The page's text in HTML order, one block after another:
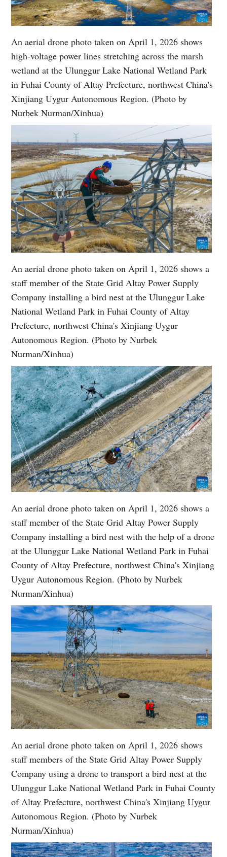
An aerial drone photo taken on April 1, 2026 shows
high-voltage power lines stretching across the marsh
wetland at the Ulunggur Lake National Wetland Park
in Fuhai County of Altay Prefecture, northwest China's
Xinjiang Uygur Autonomous Region. (Photo by
Nurbek Nurman/Xinhua)
An aerial drone photo taken on April 1, 2026 shows a
staff member of the State Grid Altay Power Supply
Company installing a bird nest at the Ulunggur Lake
National Wetland Park in Fuhai County of Altay
Prefecture, northwest China's Xinjiang Uygur
Autonomous Region. (Photo by Nurbek
Nurman/Xinhua)
An aerial drone photo taken on April 1, 2026 shows a
staff member of the State Grid Altay Power Supply
Company installing a bird nest with the help of a drone
at the Ulunggur Lake National Wetland Park in Fuhai
County of Altay Prefecture, northwest China's Xinjiang
Uygur Autonomous Region. (Photo by Nurbek
Nurman/Xinhua)
An aerial drone photo taken on April 1, 2026 shows
staff members of the State Grid Altay Power Supply
Company using a drone to transport a bird nest at the
Ulunggur Lake National Wetland Park in Fuhai County
of Altay Prefecture, northwest China's Xinjiang Uygur
Autonomous Region. (Photo by Nurbek
Nurman/Xinhua)